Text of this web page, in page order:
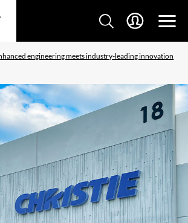
engineering meets industry-leading innovation